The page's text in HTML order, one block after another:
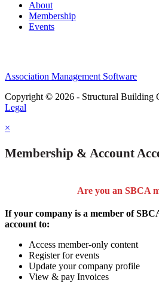
About
Membership
Events
Association Management Software
Copyright © 2026 - Structural Building
Legal
×
Membership & Account
Are you an SBCA
If your company is a member of
account to:
Access member-only content
Register for events
Update your company profile
View & pay Invoices